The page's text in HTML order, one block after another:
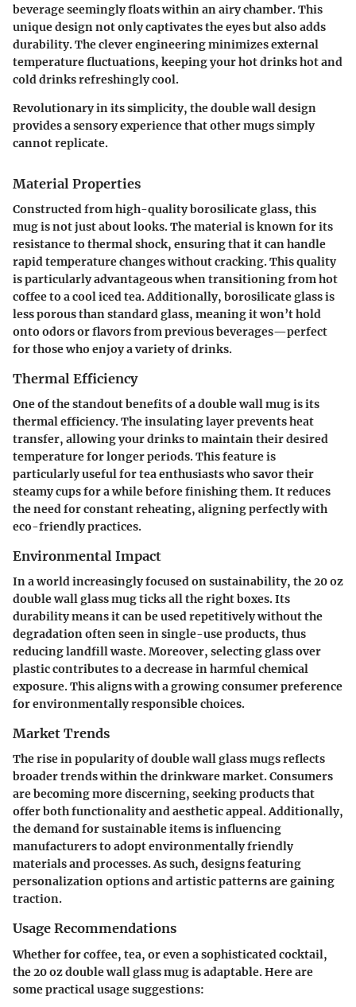
beverage seemingly floats within an airy chamber. This
unique design not only captivates the eyes but also adds
durability. The clever engineering minimizes external
temperature fluctuations, keeping your hot drinks hot and
cold drinks refreshingly cool.
Revolutionary in its simplicity, the double wall design
provides a sensory experience that other mugs simply
cannot replicate.
Material Properties
Constructed from high-quality borosilicate glass, this
mug is not just about looks. The material is known for its
resistance to thermal shock, ensuring that it can handle
rapid temperature changes without cracking. This quality
is particularly advantageous when transitioning from hot
coffee to a cool iced tea. Additionally, borosilicate glass is
less porous than standard glass, meaning it won’t hold
onto odors or flavors from previous beverages—perfect
for those who enjoy a variety of drinks.
Thermal Efficiency
One of the standout benefits of a double wall mug is its
thermal efficiency. The insulating layer prevents heat
transfer, allowing your drinks to maintain their desired
temperature for longer periods. This feature is
particularly useful for tea enthusiasts who savor their
steamy cups for a while before finishing them. It reduces
the need for constant reheating, aligning perfectly with
eco-friendly practices.
Environmental Impact
In a world increasingly focused on sustainability, the 20 oz
double wall glass mug ticks all the right boxes. Its
durability means it can be used repetitively without the
degradation often seen in single-use products, thus
reducing landfill waste. Moreover, selecting glass over
plastic contributes to a decrease in harmful chemical
exposure. This aligns with a growing consumer preference
for environmentally responsible choices.
Market Trends
The rise in popularity of double wall glass mugs reflects
broader trends within the drinkware market. Consumers
are becoming more discerning, seeking products that
offer both functionality and aesthetic appeal. Additionally,
the demand for sustainable items is influencing
manufacturers to adopt environmentally friendly
materials and processes. As such, designs featuring
personalization options and artistic patterns are gaining
traction.
Usage Recommendations
Whether for coffee, tea, or even a sophisticated cocktail,
the 20 oz double wall glass mug is adaptable. Here are
some practical usage suggestions: